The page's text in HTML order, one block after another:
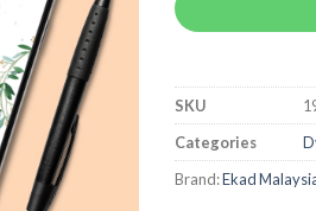
SKU
Categories
Brand:Ekad